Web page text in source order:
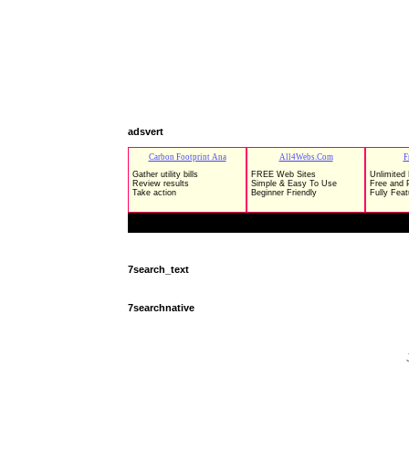
adsvert
7search_text
7searchnative